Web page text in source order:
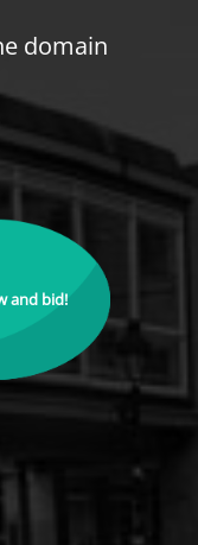
domain
and bid!